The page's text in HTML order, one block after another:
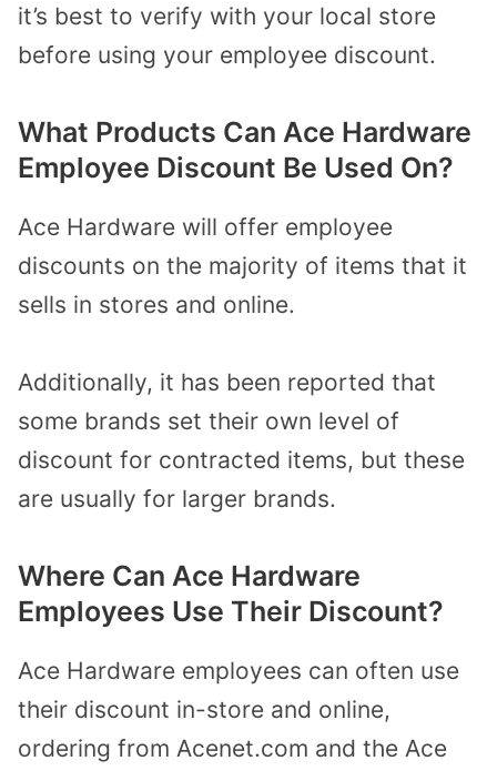
it’s best to verify with your local store
before using your employee discount.
What Products Can Ace Hardware
Employee Discount Be Used On?
Ace Hardware will offer employee
discounts on the majority of items that it
sells in stores and online.
Additionally, it has been reported that
some brands set their own level of
discount for contracted items, but these
are usually for larger brands.
Where Can Ace Hardware
Employees Use Their Discount?
Ace Hardware employees can often use
their discount in-store and online,
ordering from Acenet.com and the Ace